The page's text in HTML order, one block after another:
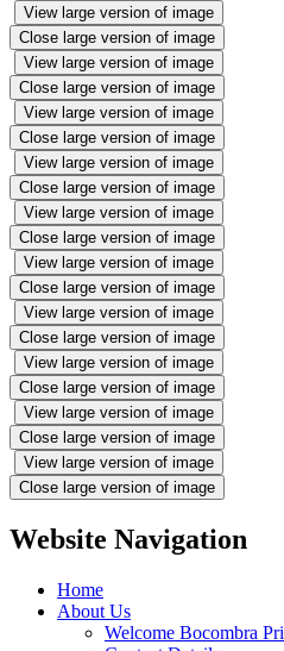
View large version of image
Close large version of image
View large version of image
Close large version of image
View large version of image
Close large version of image
View large version of image
Close large version of image
View large version of image
Close large version of image
View large version of image
Close large version of image
View large version of image
Close large version of image
View large version of image
Close large version of image
View large version of image
Close large version of image
View large version of image
Close large version of image
Website Navigation
Home
About Us
Welcome Bocombra